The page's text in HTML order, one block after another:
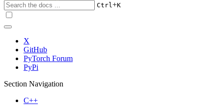
Ctrl+K
X
GitHub
PyTorch Forum
PyPi
Section Navigation
C++